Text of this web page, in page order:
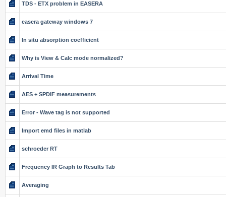
TDS - ETX problem in EASERA
easera gateway windows 7
In situ absorption coefficient
Why is View & Calc mode normalized?
Arrival Time
AES + SPDIF measurements
Error - Wave tag is not supported
Import emd files in matlab
schroeder RT
Frequency IR Graph to Results Tab
Averaging